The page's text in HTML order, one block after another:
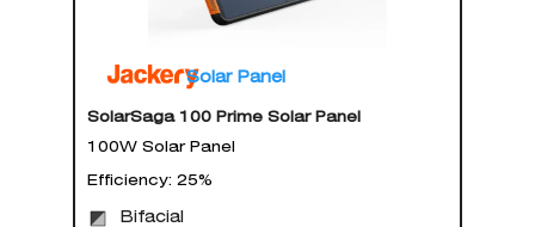
Solar Panel
SolarSaga 100 Prime Solar Panel
100W Solar Panel
Efficiency: 25%
Bifacial